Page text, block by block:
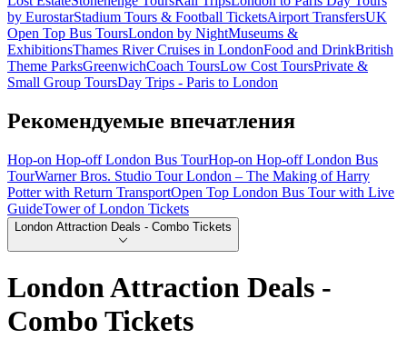
by EurostarStadium Tours & Football TicketsAirport TransfersUK
Open Top Bus ToursLondon by NightMuseums &
ExhibitionsThames River Cruises in LondonFood and DrinkBritish
Theme ParksGreenwichCoach ToursLow Cost ToursPrivate &
Small Group ToursDay Trips - Paris to London
Рекомендуемые впечатления
Hop-on Hop-off London Bus TourHop-on Hop-off London Bus
TourWarner Bros. Studio Tour London – The Making of Harry
Potter with Return TransportOpen Top London Bus Tour with Live
GuideTower of London Tickets
London Attraction Deals - Combo Tickets
London Attraction Deals -
Combo Tickets